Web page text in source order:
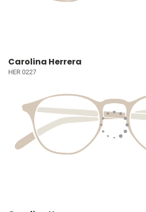
Carolina Herrera
HER 0227